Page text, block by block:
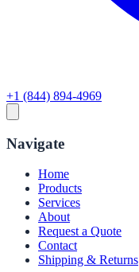
+1 (844) 894-4969
Navigate
Home
Products
Services
About
Request a Quote
Contact
Shipping & Returns